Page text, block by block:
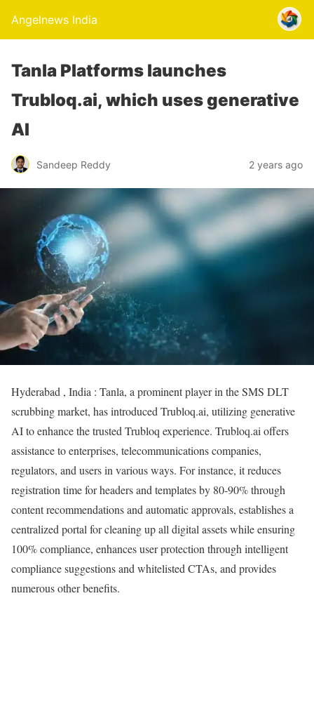
Angelnews India
Tanla Platforms launches
Trubloq.ai, which uses generative
AI
Sandeep Reddy 2 years ago
Hyderabad , India : Tanla, a prominent player in the SMS DLT
scrubbing market, has introduced Trubloq.ai, utilizing generative
AI to enhance the trusted Trubloq experience. Trubloq.ai offers
assistance to enterprises, telecommunications companies,
regulators, and users in various ways. For instance, it reduces
registration time for headers and templates by 80-90% through
content recommendations and automatic approvals, establishes a
centralized portal for cleaning up all digital assets while ensuring
100% compliance, enhances user protection through intelligent
compliance suggestions and whitelisted CTAs, and provides
numerous other benefits.